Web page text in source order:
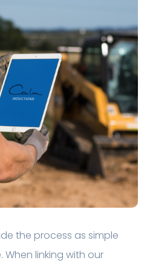
the process as simple
linking with our